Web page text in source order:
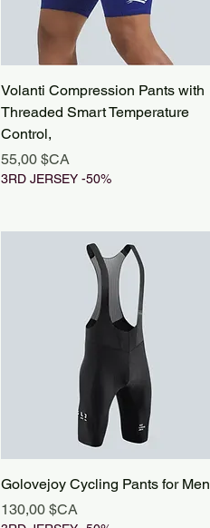
Volanti Compression Pants with
Threaded Smart Temperature
Control,
Prix
55,00 $CA
3RD JERSEY -50%
Golovejoy Cycling Pants for Men
Prix
130,00 $CA